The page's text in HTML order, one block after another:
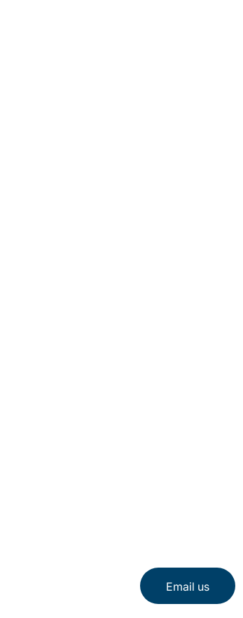
Email us